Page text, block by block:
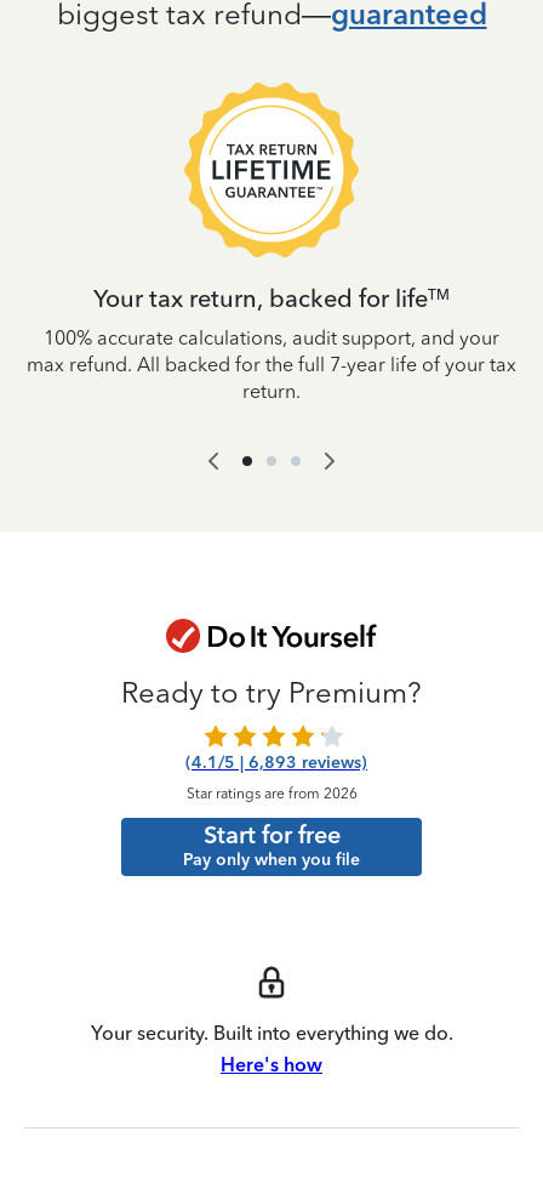
biggest tax refund—guaranteed
Your tax return, backed for lifeTM
100% accurate calculations, audit support, and your
max refund. All backed for the full 7-year life of your tax
return.
Ready to try Premium?
(4.1/5 | 6,893 reviews)
Star ratings are from 2026
Start for free
Pay only when you file
Your security. Built into everything we do.
Here's how